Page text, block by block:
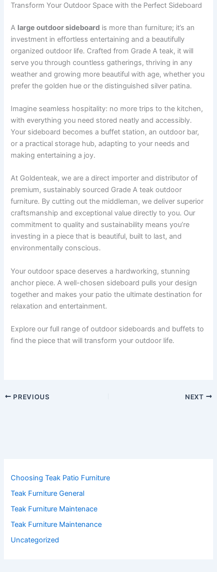
Choosing Teak Patio Furniture
Teak Furniture General
Teak Furniture Maintenace
Teak Furniture Maintenance
Uncategorized
Transform Your Outdoor Space with the Perfect Sideboard
A large outdoor sideboard is more than furniture; it’s an
investment in effortless entertaining and a beautifully
organized outdoor life. Crafted from Grade A teak, it will
serve you through countless gatherings, thriving in any
weather and growing more beautiful with age, whether you
prefer the golden hue or the distinguished silver patina.
Imagine seamless hospitality: no more trips to the kitchen,
with everything you need stored neatly and accessibly.
Your sideboard becomes a buffet station, an outdoor bar,
or a practical storage hub, adapting to your needs and
making entertaining a joy.
At Goldenteak, we are a direct importer and distributor of
premium, sustainably sourced Grade A teak outdoor
furniture. By cutting out the middleman, we deliver superior
craftsmanship and exceptional value directly to you. Our
commitment to quality and sustainability means you’re
investing in a piece that is beautiful, built to last, and
environmentally conscious.
Your outdoor space deserves a hardworking, stunning
anchor piece. A well-chosen sideboard pulls your design
together and makes your patio the ultimate destination for
relaxation and entertainment.
Explore our full range of outdoor sideboards and buffets to
find the piece that will transform your outdoor life.
PREVIOUS NEXT